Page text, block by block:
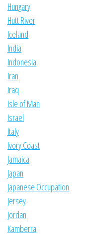
Hungary
Hutt River
Iceland
India
Indonesia
Iran
Iraq
Isle of Man
Israel
Italy
Ivory Coast
Jamaica
Japan
Japanese Occupation
Jersey
Jordan
Kamberra